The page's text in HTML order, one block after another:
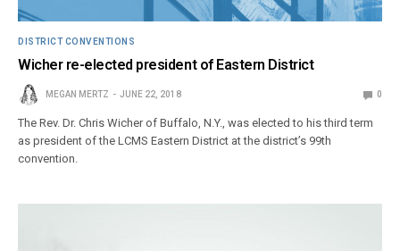
DISTRICT CONVENTIONS
Wicher re-elected president of Eastern District
MEGAN MERTZ JUNE 22, 2018 0
The Rev. Dr. Chris Wicher of Buffalo, N.Y., was elected to his third term
as president of the LCMS Eastern District at the district’s 99th
convention.